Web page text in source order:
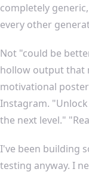
completely
every other
Not "could be
hollow output that
motivational
Instagram.
the next level."
I've been building
testing anyway. I